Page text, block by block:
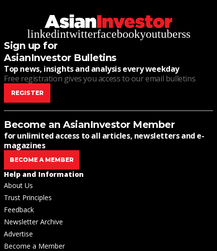
linkedintwitterfacebookyoutuberss
Sign up for
AsianInvestor Bulletins
Top news, insights and analysis every weekday
Free registration gives you access to our email bulletins
REGISTER
Become an AsianInvestor Member
for unlimited access to all articles, newsletters and e-
magazines
BECOME A MEMBER
Help and Information
About Us
Trust Principles
Feedback
Newsletter Archive
Advertise
Become a Member